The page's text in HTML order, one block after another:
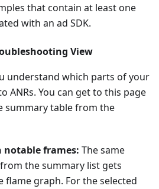
that contain at least one
with an ad SDK.
View
understand which parts of your
ANRs. You can get to this page
summary table from the
frames: The same
the summary list gets
graph. For the selected